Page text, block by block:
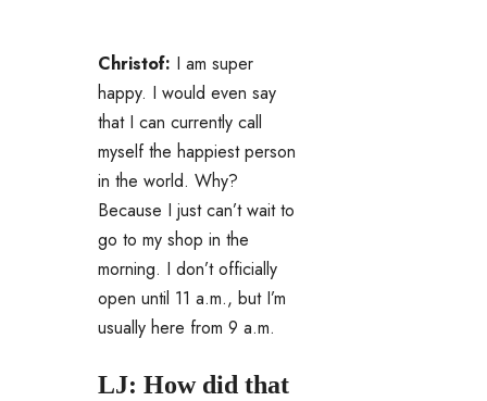
Christof: I am super
happy. I would even say
that I can currently call
myself the happiest person
in the world. Why?
Because I just can’t wait to
go to my shop in the
morning. I don’t officially
open until 11 a.m., but I’m
usually here from 9 a.m.
LJ: How did that